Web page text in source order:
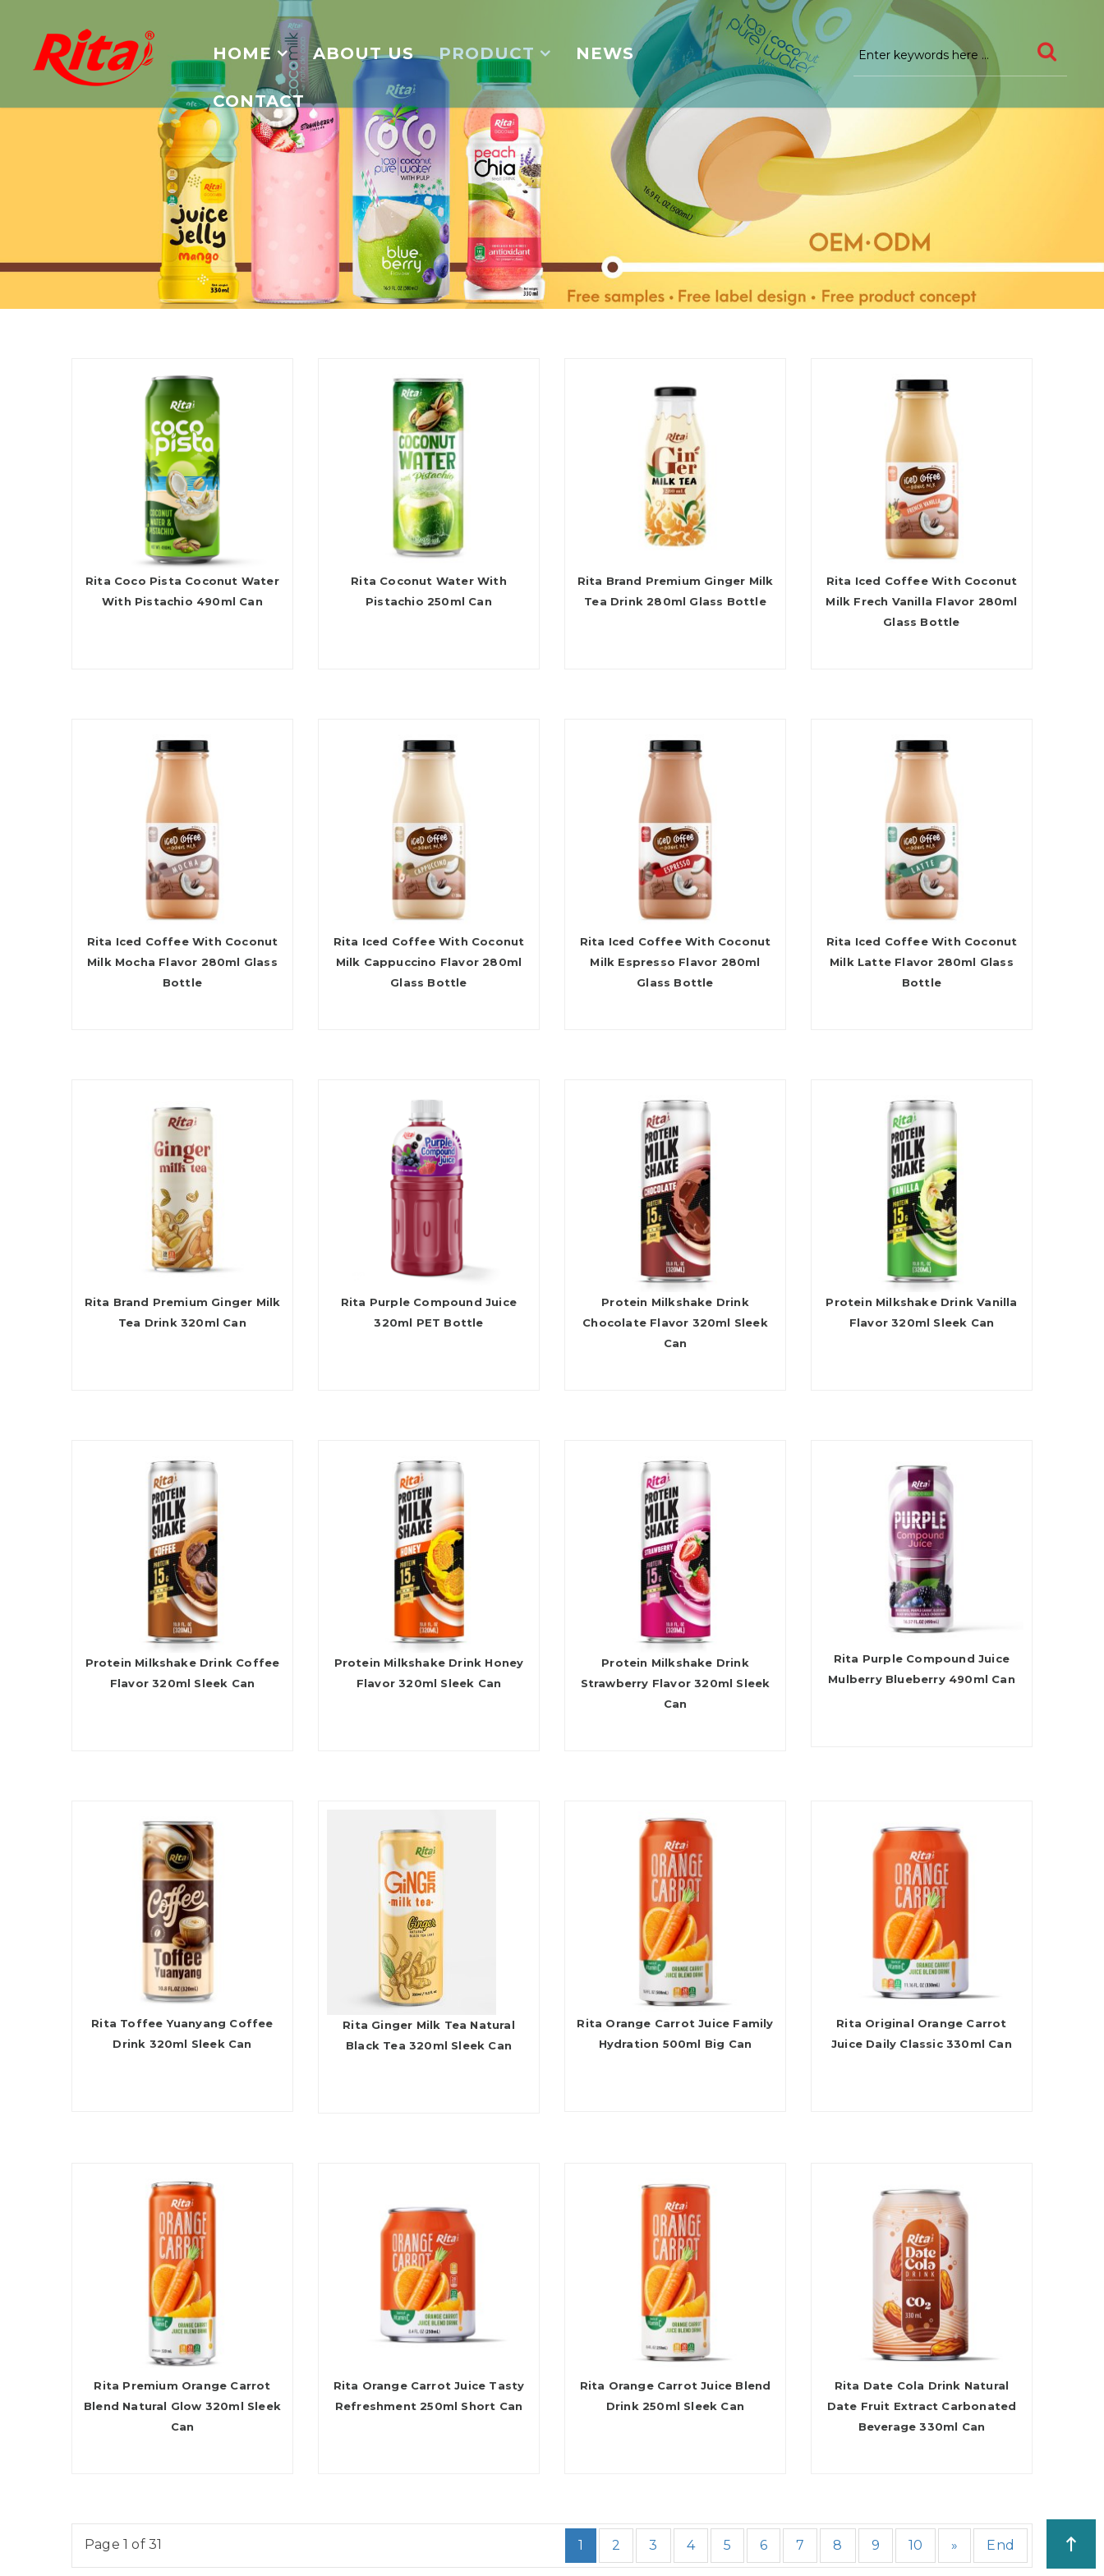
HOME ABOUT US PRODUCT NEWS
CONTACT
Rita Coco Pista Coconut Water
With Pistachio 490ml Can
Rita Coconut Water With
Pistachio 250ml Can
Rita Brand Premium Ginger Milk
Tea Drink 280ml Glass Bottle
Rita Iced Coffee With Coconut
Milk Frech Vanilla Flavor 280ml
Glass Bottle
Rita Iced Coffee With Coconut
Milk Mocha Flavor 280ml Glass
Bottle
Rita Iced Coffee With Coconut
Milk Cappuccino Flavor 280ml
Glass Bottle
Rita Iced Coffee With Coconut
Milk Espresso Flavor 280ml
Glass Bottle
Rita Iced Coffee With Coconut
Milk Latte Flavor 280ml Glass
Bottle
Rita Brand Premium Ginger Milk
Tea Drink 320ml Can
Rita Purple Compound Juice
320ml PET Bottle
Protein Milkshake Drink
Chocolate Flavor 320ml Sleek
Can
Protein Milkshake Drink Vanilla
Flavor 320ml Sleek Can
Protein Milkshake Drink Coffee
Flavor 320ml Sleek Can
Protein Milkshake Drink Honey
Flavor 320ml Sleek Can
Protein Milkshake Drink
Strawberry Flavor 320ml Sleek
Can
Rita Purple Compound Juice
Mulberry Blueberry 490ml Can
Rita Toffee Yuanyang Coffee
Drink 320ml Sleek Can
Rita Ginger Milk Tea Natural
Black Tea 320ml Sleek Can
Rita Orange Carrot Juice Family
Hydration 500ml Big Can
Rita Original Orange Carrot
Juice Daily Classic 330ml Can
Rita Premium Orange Carrot
Blend Natural Glow 320ml Sleek
Can
Rita Orange Carrot Juice Tasty
Refreshment 250ml Short Can
Rita Orange Carrot Juice Blend
Drink 250ml Sleek Can
Rita Date Cola Drink Natural
Date Fruit Extract Carbonated
Beverage 330ml Can
1 2 3 4 5 6 7 8 9 10 » End
Page 1 of 31